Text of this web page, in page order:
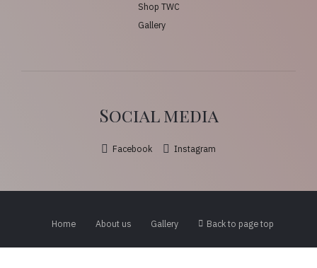
Shop TWC
Gallery
Social media
Facebook Instagram
Home About us Gallery Back to page top